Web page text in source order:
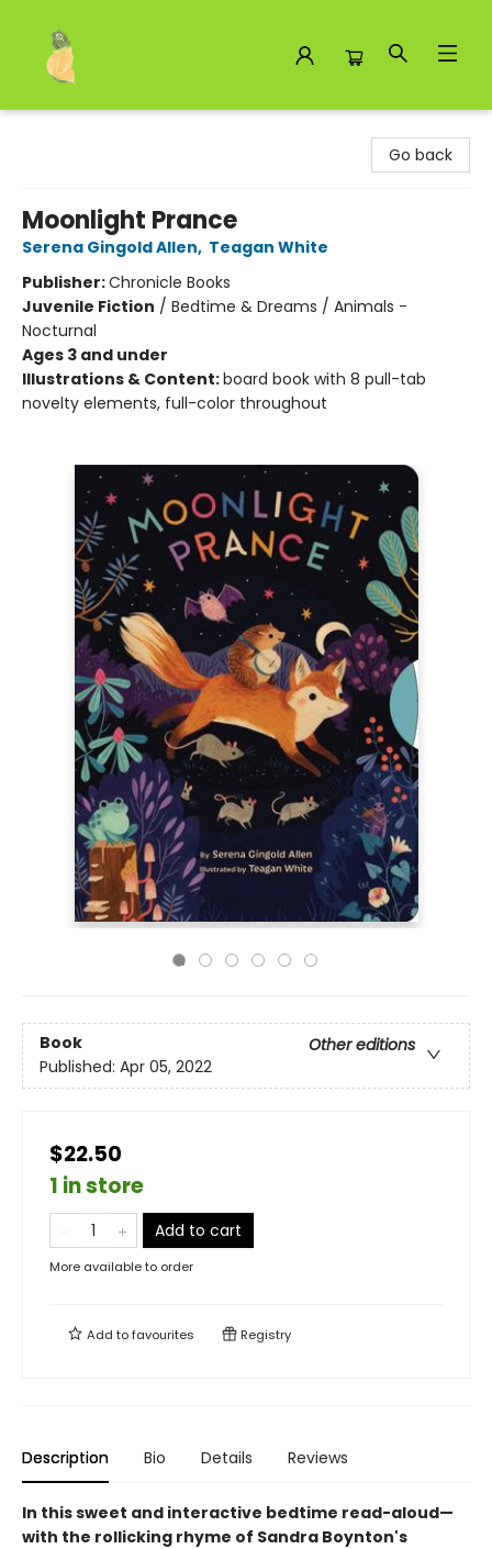
Go back
Moonlight Prance
Serena Gingold Allen, Teagan White
Publisher:Chronicle Books
Juvenile Fiction / Bedtime & Dreams / Animals -
Nocturnal
Ages 3 and under
Illustrations & Content:board book with 8 pull-tab
novelty elements, full-color throughout
Book
Other editions
Published: Apr 05, 2022
$22.50
1 in store
Add to cart
More available to order
Add tofavourites Registry
Description Bio Details Reviews
In this sweet and interactive bedtime read-aloud—
with the rollicking rhyme of Sandra Boynton's